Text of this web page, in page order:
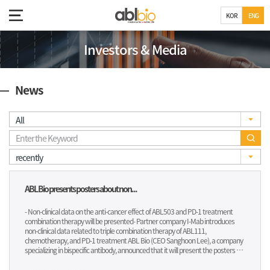
KOR ENG
Investors & Media
News
ABL Bio presents posters about non...
- Non-clinical data on the anti-cancer effect of ABL503 and PD-1 treatment
combination therapy will be presented- Partner company I-Mab introduces
non-clinical data related to triple combination therapy of ABL111,
chemotherapy, and PD-1 treatment ABL Bio (CEO Sanghoon Lee), a company
specializing in bispecific antibody, announced that it will present the posters of